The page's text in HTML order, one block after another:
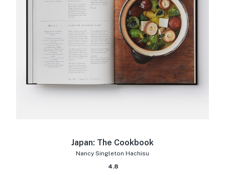
Japan: The Cookbook
Nancy Singleton Hachisu
4.8